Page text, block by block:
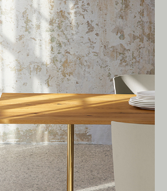
the Traditional
throughout Australia.
to Elders past and
present.